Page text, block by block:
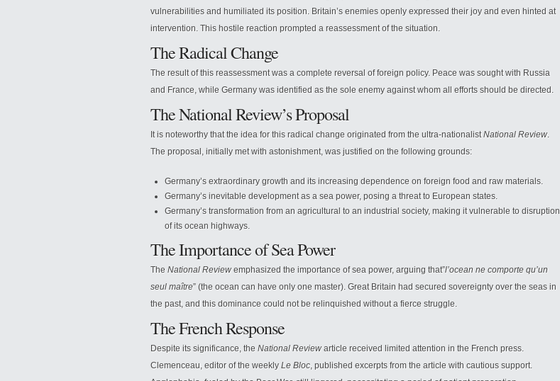
vulnerabilities and humiliated its position. Britain’s enemies openly expressed their joy and even hinted at
intervention. This hostile reaction prompted a reassessment of the situation.
The Radical Change
The result of this reassessment was a complete reversal of foreign policy. Peace was sought with Russia
and France, while Germany was identified as the sole enemy against whom all efforts should be directed.
The National Review’s Proposal
It is noteworthy that the idea for this radical change originated from the ultra-nationalistNational Review.
The proposal, initially met with astonishment, was justified on the following grounds:
Germany’s extraordinary growth and its increasing dependence on foreign food and raw materials.
Germany’s inevitable development as a sea power, posing a threat to European states.
Germany’s transformation from an agricultural to an industrial society, making it vulnerable to disruption
of its ocean highways.
The Importance of Sea Power
The National Reviewemphasized the importance of sea power, arguing that”l’ocean ne comporte qu’un
seul maître” (the ocean can have only one master). Great Britain had secured sovereignty over the seas in
the past, and this dominance could not be relinquished without a fierce struggle.
The French Response
Despite its significance, the National Reviewarticle received limited attention in the French press.
Clemenceau, editor of the weekly Le Bloc, published excerpts from the article with cautious support.